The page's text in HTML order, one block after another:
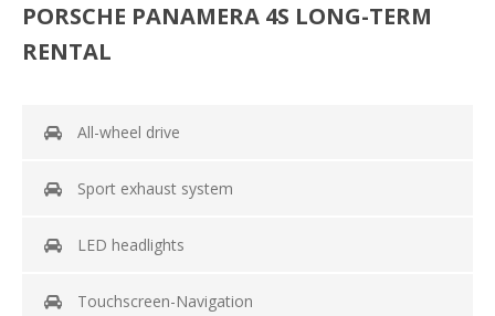
PORSCHE PANAMERA 4S LONG-TERM
RENTAL
All-wheel drive
Sport exhaust system
LED headlights
Touchscreen-Navigation